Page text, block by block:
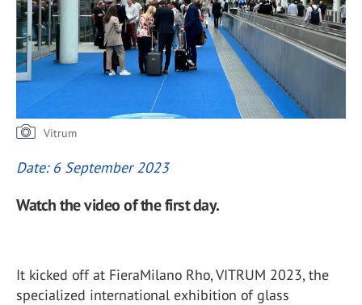
Vitrum
Date: 6 September 2023
Watch the video of the first day.
It kicked off at FieraMilano Rho, VITRUM 2023, the
specialized international exhibition of glass